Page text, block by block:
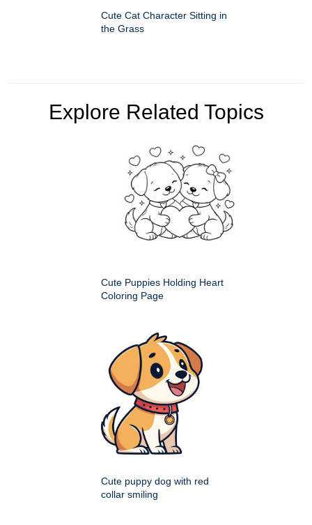
Cute Cat Character Sitting in
the Grass
Explore Related Topics
Cute Puppies Holding Heart
Coloring Page
Cute puppy dog with red
collar smiling